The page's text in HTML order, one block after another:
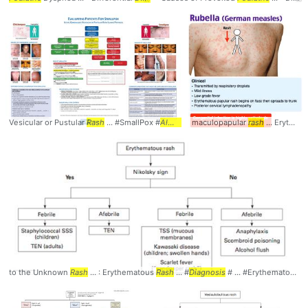
Vesicular or PustularRash ... #SmallPox #Algorithm ... #Diagnosis#Criteria
maculopapularrash... Erythematous papular
to the Unknown Rash ... : Erythematous Rash... #Diagnosis # ... #Erythematous #